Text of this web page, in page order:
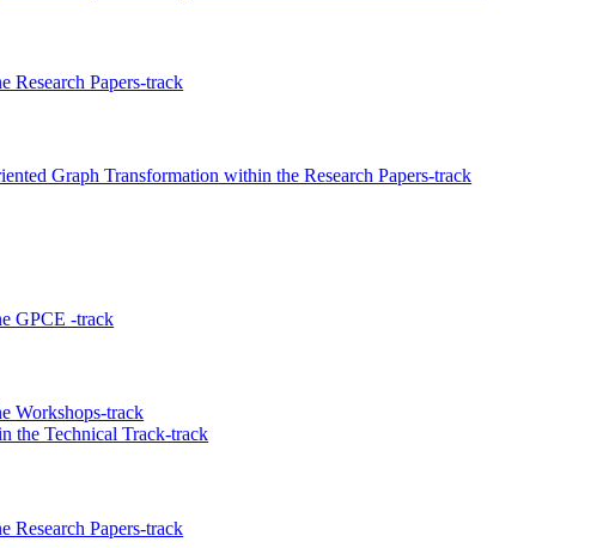
Research Papers-track
Graph Transformation within the Research Papers-track
GPCE -track
Workshops-track
the Technical Track-track
Research Papers-track